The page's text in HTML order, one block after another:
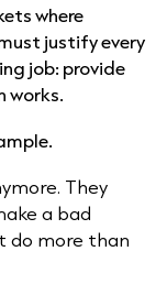
where
justify every
job: provide
works.
They
a bad
do more than